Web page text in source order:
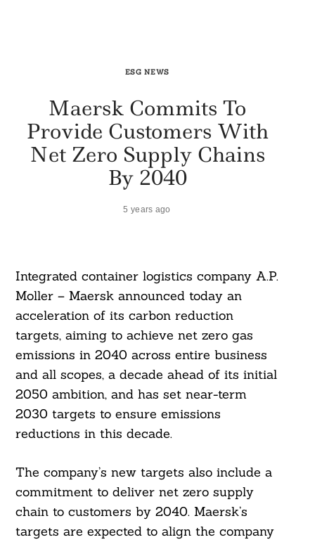
ESG NEWS
Maersk Commits To
Provide Customers With
Net Zero Supply Chains
By 2040
5 years ago
Integrated container logistics company A.P.
Moller – Maersk announced today an
acceleration of its carbon reduction
targets, aiming to achieve net zero gas
emissions in 2040 across entire business
and all scopes, a decade ahead of its initial
2050 ambition, and has set near-term
2030 targets to ensure emissions
reductions in this decade.
The company’s new targets also include a
commitment to deliver net zero supply
chain to customers by 2040. Maersk’s
targets are expected to align the company